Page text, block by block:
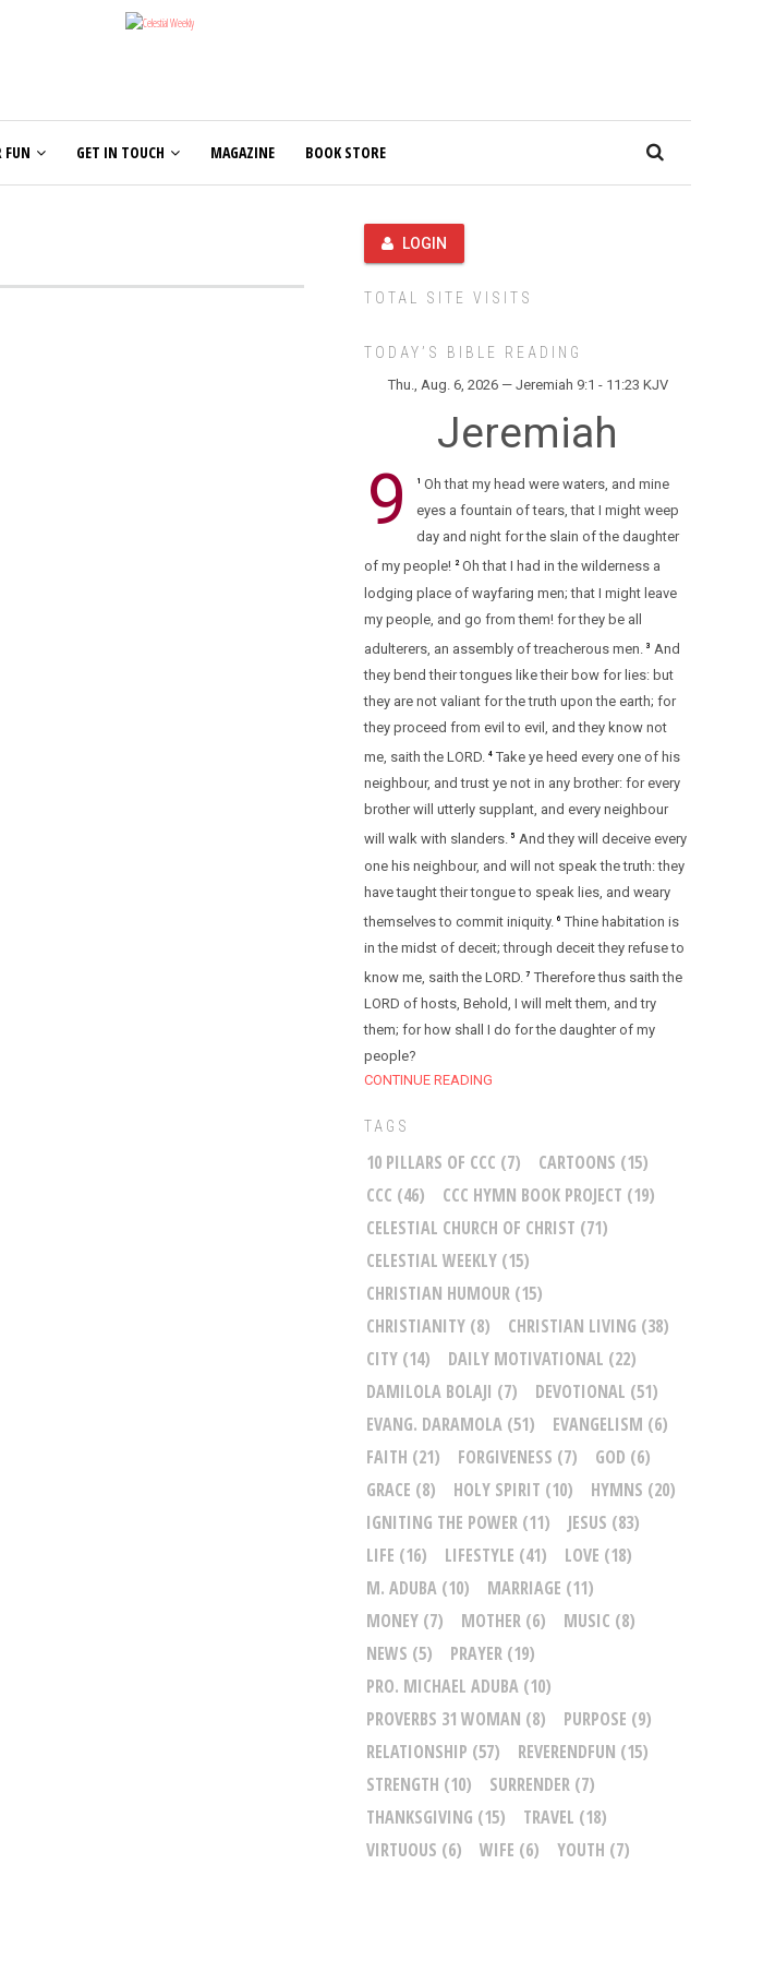
FUN GET IN TOUCH MAGAZINE BOOK STORE
LOGIN
TOTAL SITE VISITS
TODAY’S BIBLE READING
Thu., Aug. 6, 2026 — Jeremiah 9:1 - 11:23 KJV
Jeremiah
9 1 Oh that my head were waters, and mine
eyes a fountain of tears, that I might weep
day and night for the slain of the daughter
of my people! 2 Oh that I had in the wilderness a
lodging place of wayfaring men; that I might leave
my people, and go from them! for they be all
adulterers, an assembly of treacherous men.
3
And
they bend their tongues like their bow for lies: but
they are not valiant for the truth upon the earth; for
they proceed from evil to evil, and they know not
me, saith the LORD. 4 Take ye heed every one of his
neighbour, and trust ye not in any brother: for every
brother will utterly supplant, and every neighbour
will walk with slanders. 5 And they will deceive every
one his neighbour, and will not speak the truth: they
have taught their tongue to speak lies, and weary
themselves to commit iniquity.
6 Thine habitation is
in the midst of deceit; through deceit they refuse to
know me, saith the LORD. 7 Therefore thus saith the
LORD of hosts, Behold, I will melt them, and try
them; for how shall I do for the daughter of my
people?
CONTINUE READING
TAGS
10 PILLARS OF CCC (7) CARTOONS (15)
CCC (46) CCC HYMN BOOK PROJECT (19)
CELESTIAL CHURCH OF CHRIST (71)
CELESTIAL WEEKLY (15)
CHRISTIAN HUMOUR (15)
CHRISTIANITY (8) CHRISTIAN LIVING (38)
CITY (14) DAILY MOTIVATIONAL (22)
DAMILOLA BOLAJI (7) DEVOTIONAL (51)
EVANG. DARAMOLA (51) EVANGELISM (6)
FAITH (21) FORGIVENESS (7) GOD (6)
GRACE (8) HOLY SPIRIT (10) HYMNS (20)
IGNITING THE POWER (11) JESUS (83)
LIFE (16) LIFESTYLE (41) LOVE (18)
M. ADUBA (10) MARRIAGE (11)
MONEY (7) MOTHER (6) MUSIC (8)
NEWS (5) PRAYER (19)
PRO. MICHAEL ADUBA (10)
PROVERBS 31 WOMAN (8) PURPOSE (9)
RELATIONSHIP (57) REVERENDFUN (15)
STRENGTH (10) SURRENDER (7)
THANKSGIVING (15) TRAVEL (18)
VIRTUOUS (6) WIFE (6) YOUTH (7)